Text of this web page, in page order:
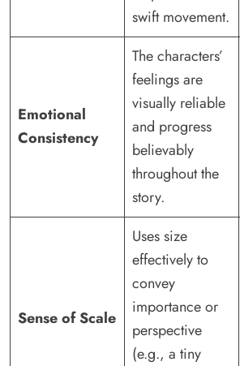
swift movement.
Emotional
Consistency
The characters’
feelings are
visually reliable
and progress
believably
throughout the
story.
Sense of Scale
Uses size
effectively to
convey
importance or
perspective
(e.g., a tiny